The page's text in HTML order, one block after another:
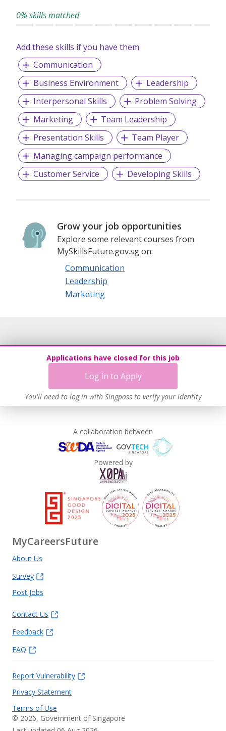
0% skills matched
Add these skills if you have them
Communication
Business Environment
Leadership
Interpersonal Skills
Problem Solving
Marketing
Team Leadership
Presentation Skills
Team Player
Managing campaign performance
Customer Service
Developing Skills
Grow your job opportunities
Explore some relevant courses from
MySkillsFuture.gov.sg on:
Communication
Leadership
Marketing
Applications have closed for this job
Log in to Apply
You'll need to log in with Singpass to verify your identity
A collaboration between
Powered by
MyCareersFuture
About Us
Survey
Post Jobs
Contact Us
Feedback
FAQ
Report Vulnerability
Privacy Statement
Terms of Use
© 2026, Government of Singapore